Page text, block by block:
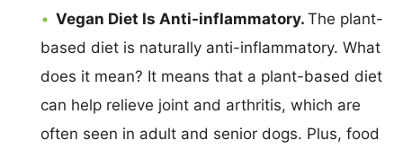
Vegan Diet Is Anti-inflammatory. The plant-
based diet is naturally anti-inflammatory. What
does it mean? It means that a plant-based diet
can help relieve joint and arthritis, which are
often seen in adult and senior dogs. Plus, food